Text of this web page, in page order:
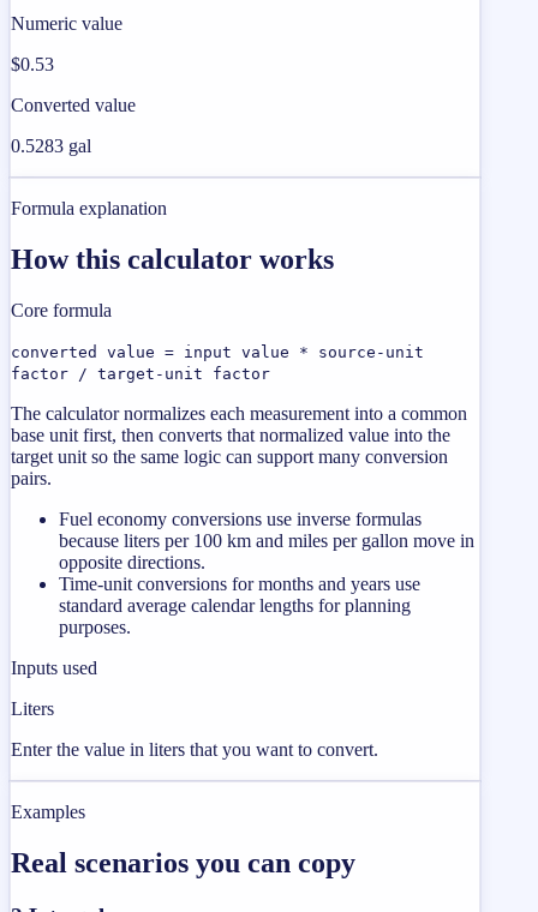
Numeric value
$0.53
Converted value
0.5283 gal
Formula explanation
How this calculator works
Core formula
converted value = input value * source-unit
factor / target-unit factor
The calculator normalizes each measurement into a common
base unit first, then converts that normalized value into the
target unit so the same logic can support many conversion
pairs.
Fuel economy conversions use inverse formulas
because liters per 100 km and miles per gallon move in
opposite directions.
Time-unit conversions for months and years use
standard average calendar lengths for planning
purposes.
Inputs used
Liters
Enter the value in liters that you want to convert.
Examples
Real scenarios you can copy